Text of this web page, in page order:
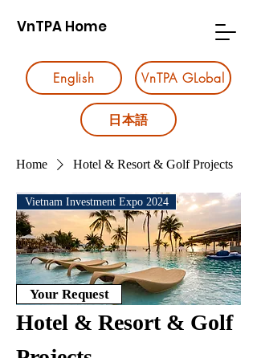
VnTPA Home
English VnTPA GLobal
日本語
Home Hotel & Resort & Golf Projects
Hotel & Resort & Golf
Your Request
Vietnam Investment Expo 2024